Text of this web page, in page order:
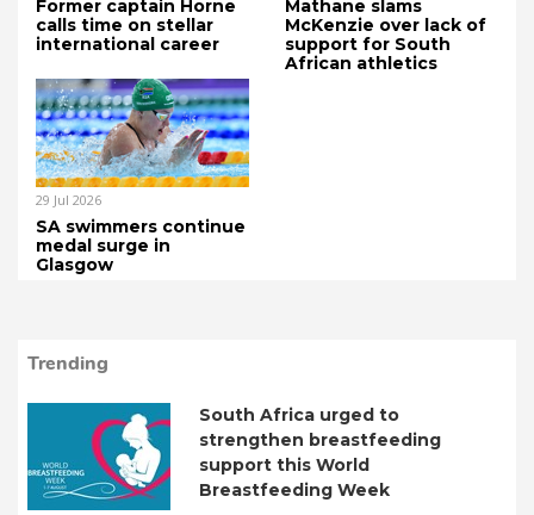
Former captain Horne
calls time on stellar
international career
Mathane slams
McKenzie over lack of
support for South
African athletics
29 Jul 2026
SA swimmers continue
medal surge in
Glasgow
Trending
South Africa urged to
strengthen breastfeeding
support this World
Breastfeeding Week